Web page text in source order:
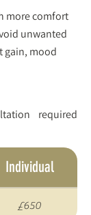
more comfort
unwanted
gain, mood
required
Individual
£650